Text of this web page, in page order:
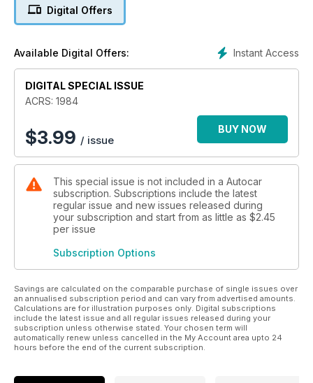
Digital Offers
Instant Access
Available Digital Offers:
DIGITAL SPECIAL ISSUE
ACRS: 1984
$3.99 / issue
BUY NOW
This special issue is not included in a Autocar
subscription. Subscriptions include the latest
regular issue and new issues released during
your subscription and start from as little as $2.45
per issue
Subscription Options
Savings are calculated on the comparable purchase of single issues over
an annualised subscription period and can vary from advertised amounts.
Calculations are for illustration purposes only. Digital subscriptions
include the latest issue and all regular issues released during your
subscription unless otherwise stated. Your chosen term will
automatically renew unless cancelled in the My Account area upto 24
hours before the end of the current subscription.